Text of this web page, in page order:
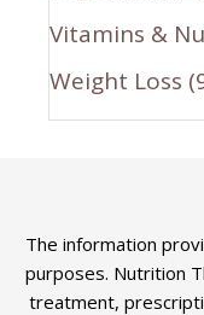
Vitamins &
Weight Loss
The information
purposes. Nutrition
treatment,